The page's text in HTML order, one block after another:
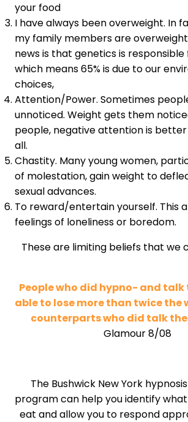
your food
I have always been overweight. In
my family members are
news is that genetics is responsible
which means 65% is due to our
choices,
Attention/Power. Sometimes
unnoticed. Weight gets them
people, negative attention is
all.
Chastity. Many young women,
of molestation, gain weight to
sexual advances.
To reward/entertain yourself. This
feelings of loneliness or boredom.
These are limiting beliefs that we
People who did hypno- and talk
able to lose more than twice the
counterparts who did talk
Glamour 8/08
The Bushwick New York
program can help you identify
eat and allow you to respond